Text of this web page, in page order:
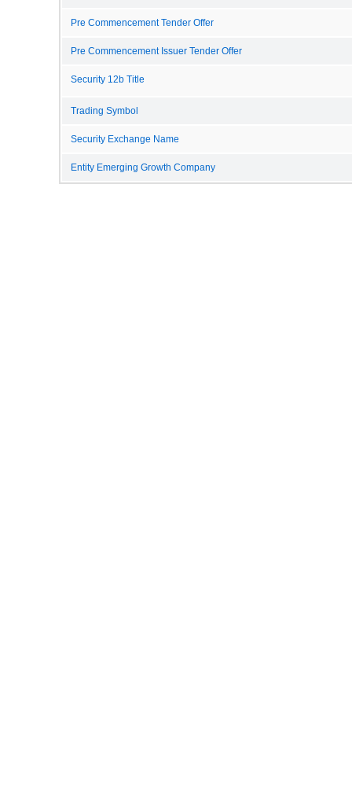
Pre Commencement Tender Offer
Pre Commencement Issuer Tender Offer
Security 12b Title
Trading Symbol
Security Exchange Name
Entity Emerging Growth Company